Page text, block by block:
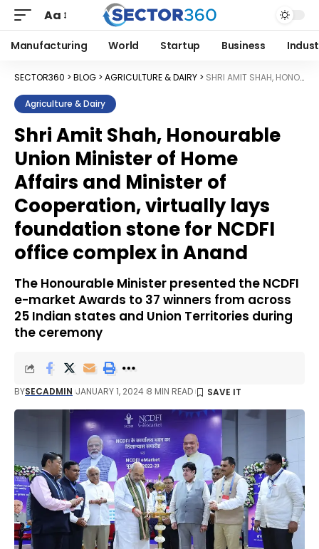
Aa
Manufacturing World Startup Business
SECTOR360 > BLOG > AGRICULTURE & DAIRY > SHRI AMIT SHAH, HONOURABLE UNION MINISTER OF HOME AFFAIRS AND MINISTER OF COOPERATION, VIRTUALLY LAYS FOUNDATION STONE FOR NCDFI OFFICE COMPLEX IN ANAND
Agriculture & Dairy
Shri Amit Shah, Honourable
Union Minister of Home
Affairs and Minister of
Cooperation, virtually lays
foundation stone for NCDFI
office complex in Anand
The Honourable Minister presented the NCDFI
e-market Awards to 37 winners from across
25 Indian states and Union Territories during
the ceremony
BYSECADMIN JANUARY 1, 2024 8 MIN READ